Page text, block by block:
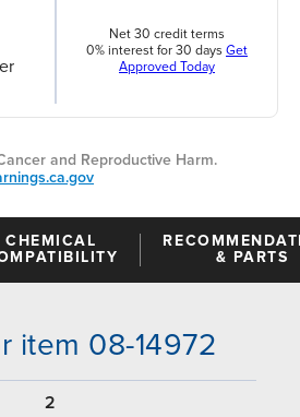
Net 30 credit terms
0% interest for 30 days Get
Approved Today
and Reproductive Harm.
CHEMICAL
& PARTS
item 08-14972
2